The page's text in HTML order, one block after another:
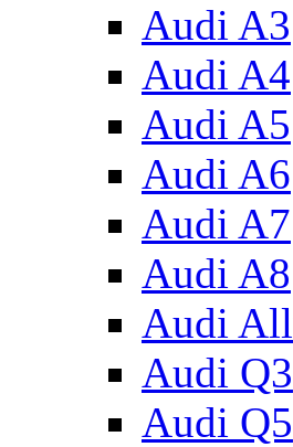
Audi A3
Audi A4
Audi A5
Audi A6
Audi A7
Audi A8
Audi
Audi Q3
Audi Q5